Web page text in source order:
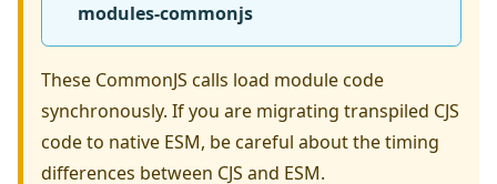
modules-commonjs
These CommonJS calls load module code
synchronously. If you are migrating transpiled CJS
code to native ESM, be careful about the timing
differences between CJS and ESM.